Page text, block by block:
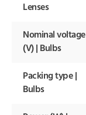
Lenses
Nominal voltage
(V) | Bulbs
Packing type |
Bulbs